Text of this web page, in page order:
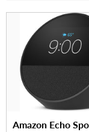
Amazon Echo